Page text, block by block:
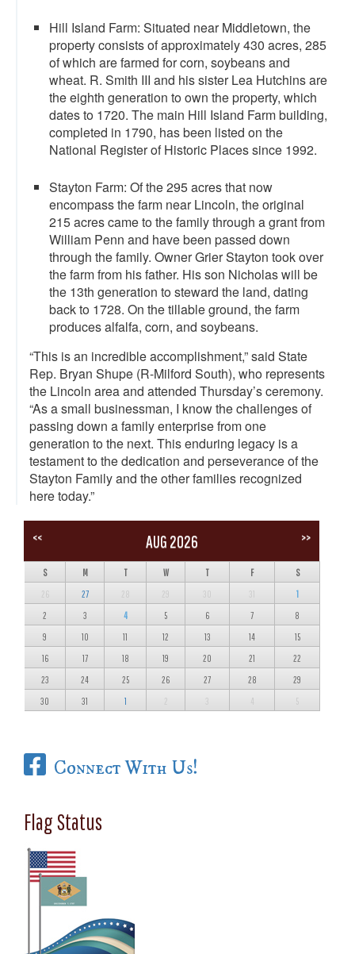
Hill Island Farm: Situated near Middletown, the
property consists of approximately 430 acres, 285
of which are farmed for corn, soybeans and
wheat. R. Smith III and his sister Lea Hutchins are
the eighth generation to own the property, which
dates to 1720. The main Hill Island Farm building,
completed in 1790, has been listed on the
National Register of Historic Places since 1992.
Stayton Farm: Of the 295 acres that now
encompass the farm near Lincoln, the original
215 acres came to the family through a grant from
William Penn and have been passed down
through the family. Owner Grier Stayton took over
the farm from his father. His son Nicholas will be
the 13th generation to steward the land, dating
back to 1728. On the tillable ground, the farm
produces alfalfa, corn, and soybeans.
“This is an incredible accomplishment,” said State
Rep. Bryan Shupe (R-Milford South), who represents
the Lincoln area and attended Thursday’s ceremony.
“As a small businessman, I know the challenges of
passing down a family enterprise from one
generation to the next. This enduring legacy is a
testament to the dedication and perseverance of the
Stayton Family and the other families recognized
here today.”
<< AUG 2026 >>
S M T W T F S
26 27 28 29 30 31 1
2 3 4 5 6 7 8
9 10 11 12 13 14 15
16 17 18 19 20 21 22
23 24 25 26 27 28 29
30 31 1 2 3 4 5
Connect With Us!
Flag Status